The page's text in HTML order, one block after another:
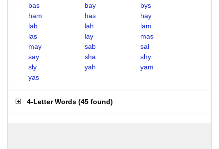
bas
bay
bys
ham
has
hay
lab
lah
lam
las
lay
mas
may
sab
sal
say
sha
shy
sly
yah
yam
yas
4-Letter Words (45 found)